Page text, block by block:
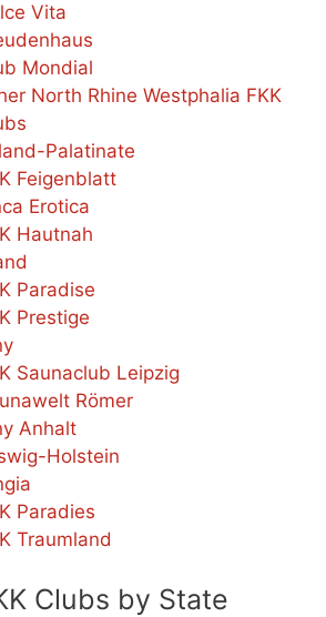
Vita
Mondial
North Rhine Westphalia FKK
Palatinate
Feigenblatt
Erotica
Hautnah
Paradise
Prestige
Saunaclub Leipzig
Römer
Anhalt
Holstein
Paradies
Traumland
Clubs by State